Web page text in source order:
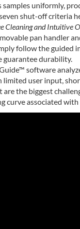
samples uniformly,
shut-off criteria
Cleaning and
pan handler
follow the guided
guarantee durability.
software
limited user input,
are the biggest
curve associated